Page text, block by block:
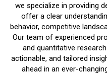
we specialize in providing
offer a clear
behavior, competitive
Our team of experienced
and quantitative
actionable, and tailored
ahead in an ever-